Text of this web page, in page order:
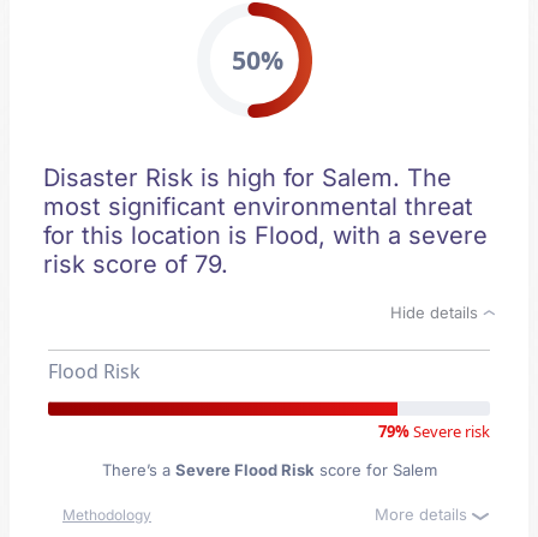
50%
Disaster Risk is high for Salem. The
most significant environmental threat
for this location is Flood, with a severe
risk score of 79.
Hide details
Flood Risk
79%Severe risk
There’s a Severe Flood Risk score for Salem
Methodology More details